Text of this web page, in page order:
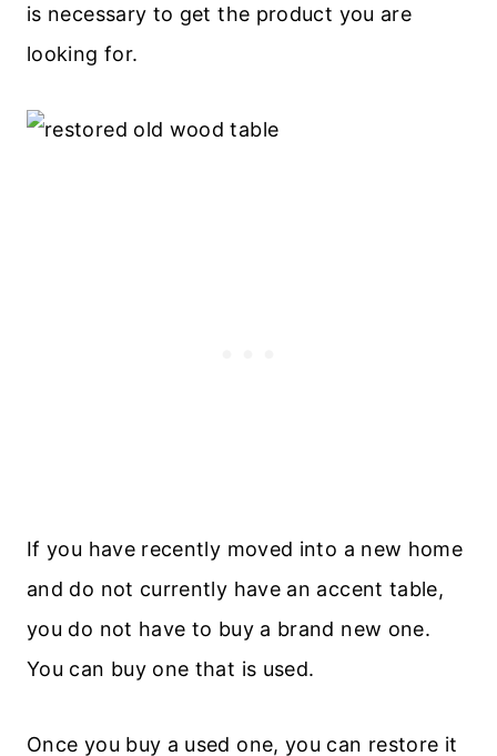
is necessary to get the product you are
looking for.
If you have recently moved into a new home
and do not currently have an accent table,
you do not have to buy a brand new one.
You can buy one that is used.
Once you buy a used one, you can restore it